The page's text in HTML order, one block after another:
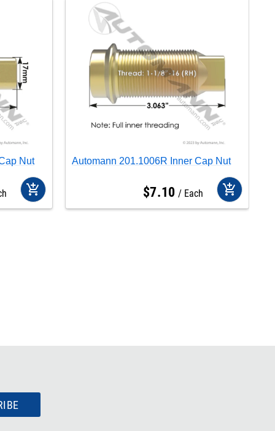
Nut
add_shopping_cart
Automann 201.1006R Inner Cap Nut
$7.10 Each add_shopping_cart